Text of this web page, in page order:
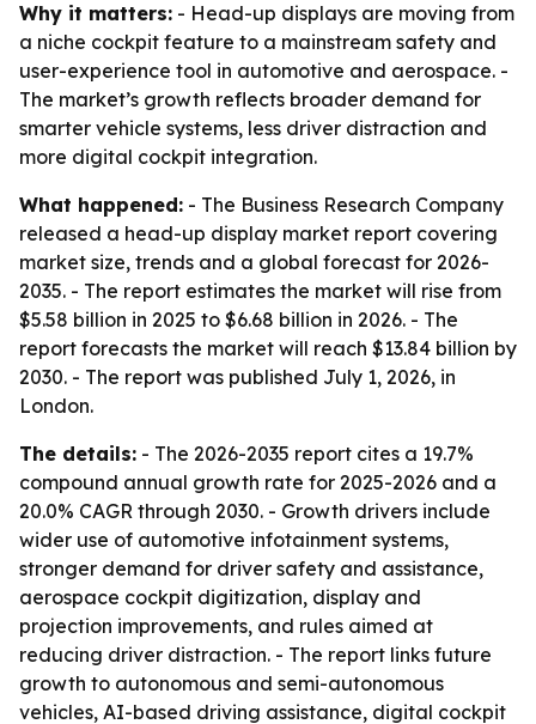
Why it matters: - Head-up displays are moving from
a niche cockpit feature to a mainstream safety and
user-experience tool in automotive and aerospace. -
The market’s growth reflects broader demand for
smarter vehicle systems, less driver distraction and
more digital cockpit integration.
What happened: - The Business Research Company
released a head-up display market report covering
market size, trends and a global forecast for 2026-
2035. - The report estimates the market will rise from
$5.58 billion in 2025 to $6.68 billion in 2026. - The
report forecasts the market will reach $13.84 billion by
2030. - The report was published July 1, 2026, in
London.
The details: - The 2026-2035 report cites a 19.7%
compound annual growth rate for 2025-2026 and a
20.0% CAGR through 2030. - Growth drivers include
wider use of automotive infotainment systems,
stronger demand for driver safety and assistance,
aerospace cockpit digitization, display and
projection improvements, and rules aimed at
reducing driver distraction. - The report links future
growth to autonomous and semi-autonomous
vehicles, AI-based driving assistance, digital cockpit